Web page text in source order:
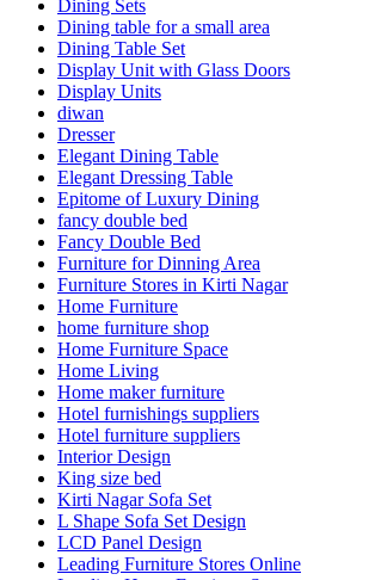
Dining Sets
Dining table for a small area
Dining Table Set
Display Unit with Glass Doors
Display Units
diwan
Dresser
Elegant Dining Table
Elegant Dressing Table
Epitome of Luxury Dining
fancy double bed
Fancy Double Bed
Furniture for Dinning Area
Furniture Stores in Kirti Nagar
Home Furniture
home furniture shop
Home Furniture Space
Home Living
Home maker furniture
Hotel furnishings suppliers
Hotel furniture suppliers
Interior Design
King size bed
Kirti Nagar Sofa Set
L Shape Sofa Set Design
LCD Panel Design
Leading Furniture Stores Online